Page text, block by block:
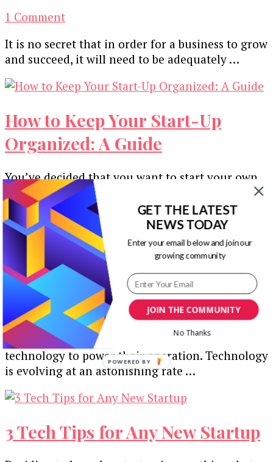
1 Commenton
Options
for
or
Businesses
It is no secret that in order for a business to grow
and succeed, it will need to be adequately …
How to Keep Your Start-Up
Organized: A Guide
You’ve decided that you want to start your own
company, but for the sake of everyday efficiency,
you must ensure …
5 Technology Upgrades to
Strengthen Your Startup
Businesses in all industries rely very heavily on
technology to power their operation. Technology
is evolving at an astonishing rate …
3 Tech Tips for Any New Startup
JOIN THE COMMUNITY
GET THE LATEST
NEWS TODAY
Enter your email below and join our
growing community
No Thanks
POWERED BY